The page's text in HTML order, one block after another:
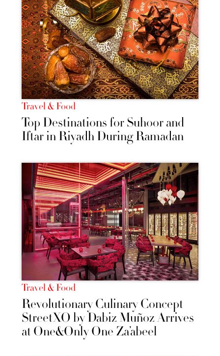
Travel & Food
Top Destinations for Suhoor and
Iftar in Riyadh During Ramadan
Travel & Food
Revolutionary Culinary Concept
StreetXO by Dabiz Muñoz Arrives
at One&Only One Za’abeel